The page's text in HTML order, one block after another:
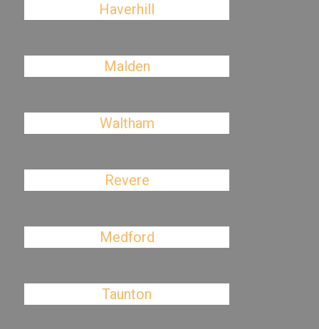
Haverhill
Malden
Waltham
Revere
Medford
Taunton